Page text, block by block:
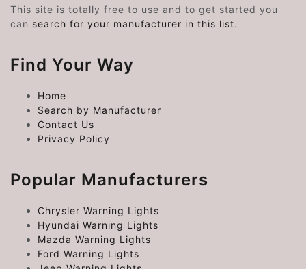
This site is totally free to use and to get started you
can search for your manufacturer in this list.
Find Your Way
Home
Search by Manufacturer
Contact Us
Privacy Policy
Popular Manufacturers
Chrysler Warning Lights
Hyundai Warning Lights
Mazda Warning Lights
Ford Warning Lights